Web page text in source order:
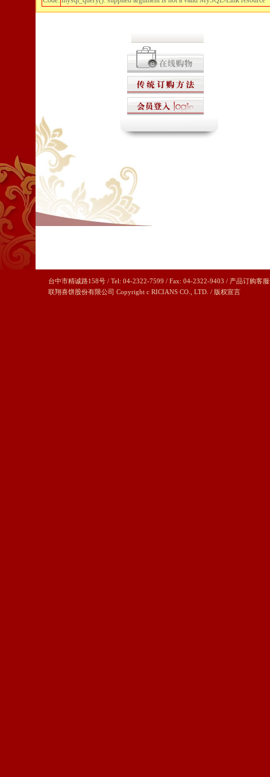
台中市精诚路158号 / Tel: 04-2322-7599 / Fax: 04-2322-9403 / 产品订购客
联翔喜饼股份有限公司 Copyright c RICIANS CO., LTD. / 版权宣言